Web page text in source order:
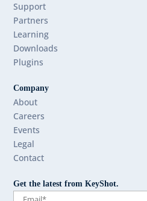
Support
Partners
Learning
Downloads
Plugins
Company
About
Careers
Events
Legal
Contact
Get the latest from KeyShot.